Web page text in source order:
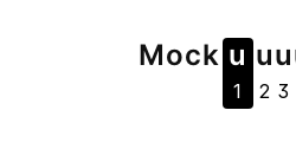
Page
navigation
Mock u
1
u
2
u
3